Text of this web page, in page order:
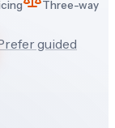
Three-way
guided